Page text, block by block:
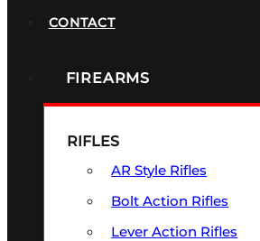
CONTACT
FIREARMS
RIFLES
AR Style Rifles
Bolt Action Rifles
Lever Action Rifles